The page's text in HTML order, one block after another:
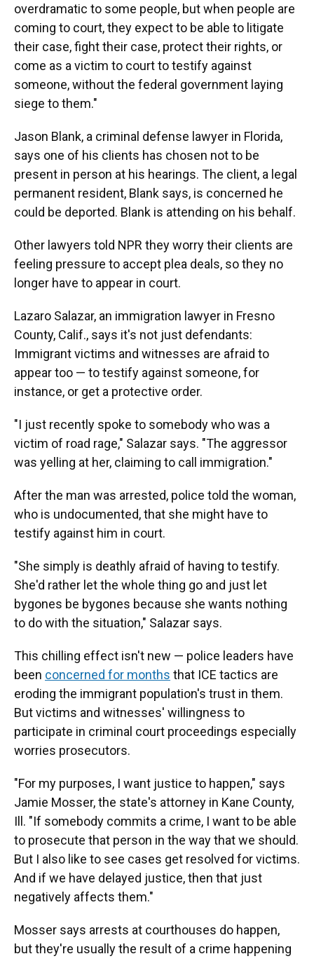
overdramatic to some people, but when people are
coming to court, they expect to be able to litigate
their case, fight their case, protect their rights, or
come as a victim to court to testify against
someone, without the federal government laying
siege to them."
Jason Blank, a criminal defense lawyer in Florida,
says one of his clients has chosen not to be
present in person at his hearings. The client, a legal
permanent resident, Blank says, is concerned he
could be deported. Blank is attending on his behalf.
Other lawyers told NPR they worry their clients are
feeling pressure to accept plea deals, so they no
longer have to appear in court.
Lazaro Salazar, an immigration lawyer in Fresno
County, Calif., says it's not just defendants:
Immigrant victims and witnesses are afraid to
appear too — to testify against someone, for
instance, or get a protective order.
"I just recently spoke to somebody who was a
victim of road rage," Salazar says. "The aggressor
was yelling at her, claiming to call immigration."
After the man was arrested, police told the woman,
who is undocumented, that she might have to
testify against him in court.
"She simply is deathly afraid of having to testify.
She'd rather let the whole thing go and just let
bygones be bygones because she wants nothing
to do with the situation," Salazar says.
This chilling effect isn't new — police leaders have
been concerned for months that ICE tactics are
eroding the immigrant population's trust in them.
But victims and witnesses' willingness to
participate in criminal court proceedings especially
worries prosecutors.
"For my purposes, I want justice to happen," says
Jamie Mosser, the state's attorney in Kane County,
Ill. "If somebody commits a crime, I want to be able
to prosecute that person in the way that we should.
But I also like to see cases get resolved for victims.
And if we have delayed justice, then that just
negatively affects them."
Mosser says arrests at courthouses do happen,
but they're usually the result of a crime happening